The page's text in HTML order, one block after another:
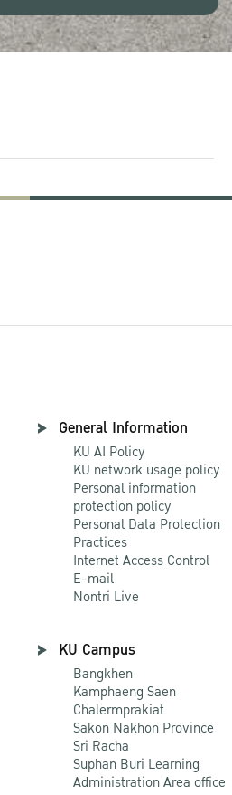
General Information
KU AI Policy
KU network usage policy
Personal information
protection policy
Personal Data Protection
Practices
Internet Access Control
E-mail
Nontri Live
KU Campus
Bangkhen
Kamphaeng Saen
Chalermprakiat
Sakon Nakhon Province
Sri Racha
Suphan Buri Learning
Administration Area office